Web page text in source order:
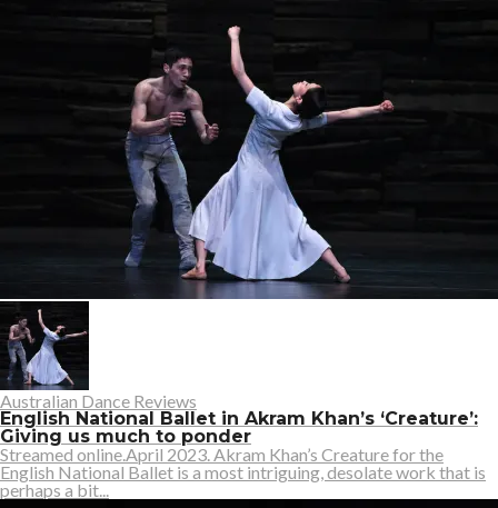
Australian Dance Reviews
English National Ballet in Akram Khan’s ‘Creature’:
Giving us much to ponder
Streamed online.April 2023. Akram Khan’s Creature for the
English National Ballet is a most intriguing, desolate work that is
perhaps a bit...